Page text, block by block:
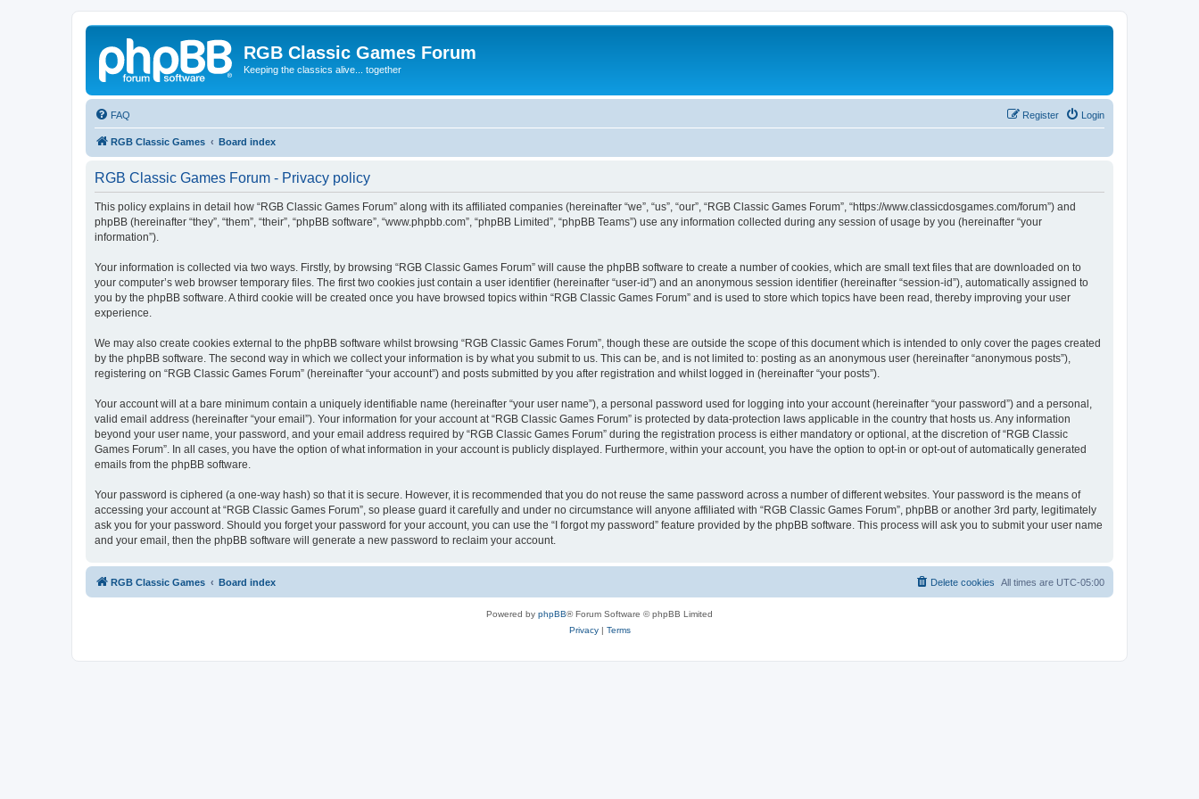
RGB Classic Games Forum
Keeping the classics alive... together
FAQ Login
Register
RGB Classic Games Board index
RGB Classic Games Forum - Privacy policy
This policy explains in detail how “RGB Classic Games Forum” along with its affiliated companies (hereinafter “we”, “us”, “our”, “RGB Classic Games Forum”, “https://www.classicdosgames.com/forum”) and
phpBB (hereinafter “they”, “them”, “their”, “phpBB software”, “www.phpbb.com”, “phpBB Limited”, “phpBB Teams”) use any information collected during any session of usage by you (hereinafter “your
information”).
Your information is collected via two ways. Firstly, by browsing “RGB Classic Games Forum” will cause the phpBB software to create a number of cookies, which are small text files that are downloaded on to
your computer’s web browser temporary files. The first two cookies just contain a user identifier (hereinafter “user-id”) and an anonymous session identifier (hereinafter “session-id”), automatically assigned to
you by the phpBB software. A third cookie will be created once you have browsed topics within “RGB Classic Games Forum” and is used to store which topics have been read, thereby improving your user
experience.
We may also create cookies external to the phpBB software whilst browsing “RGB Classic Games Forum”, though these are outside the scope of this document which is intended to only cover the pages created
by the phpBB software. The second way in which we collect your information is by what you submit to us. This can be, and is not limited to: posting as an anonymous user (hereinafter “anonymous posts”),
registering on “RGB Classic Games Forum” (hereinafter “your account”) and posts submitted by you after registration and whilst logged in (hereinafter “your posts”).
Your account will at a bare minimum contain a uniquely identifiable name (hereinafter “your user name”), a personal password used for logging into your account (hereinafter “your password”) and a personal,
valid email address (hereinafter “your email”). Your information for your account at “RGB Classic Games Forum” is protected by data-protection laws applicable in the country that hosts us. Any information
beyond your user name, your password, and your email address required by “RGB Classic Games Forum” during the registration process is either mandatory or optional, at the discretion of “RGB Classic
Games Forum”. In all cases, you have the option of what information in your account is publicly displayed. Furthermore, within your account, you have the option to opt-in or opt-out of automatically generated
emails from the phpBB software.
Your password is ciphered (a one-way hash) so that it is secure. However, it is recommended that you do not reuse the same password across a number of different websites. Your password is the means of
accessing your account at “RGB Classic Games Forum”, so please guard it carefully and under no circumstance will anyone affiliated with “RGB Classic Games Forum”, phpBB or another 3rd party, legitimately
ask you for your password. Should you forget your password for your account, you can use the “I forgot my password” feature provided by the phpBB software. This process will ask you to submit your user name
and your email, then the phpBB software will generate a new password to reclaim your account.
RGB Classic Games Board index All times are UTC-05:00
Delete cookies
Powered by phpBB® Forum Software © phpBB Limited
Privacy| Terms